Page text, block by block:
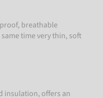
breathable
time very thin, soft
insulation, offers an